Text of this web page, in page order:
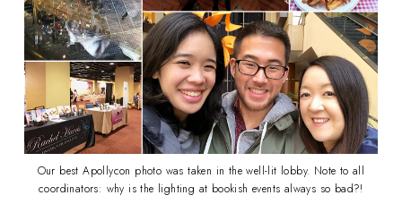
Our best Apollycon photo was taken in the well-lit lobby. Note to all
coordinators: why is the lighting at bookish events always so bad?!